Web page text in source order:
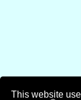
This website